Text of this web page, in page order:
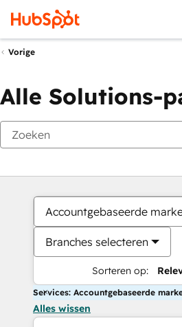
Vorige
Alle Solutions-
Accountgebaseerde
Branches selecteren
Sorteren op:
Services: Accountgebaseerde
Alles wissen